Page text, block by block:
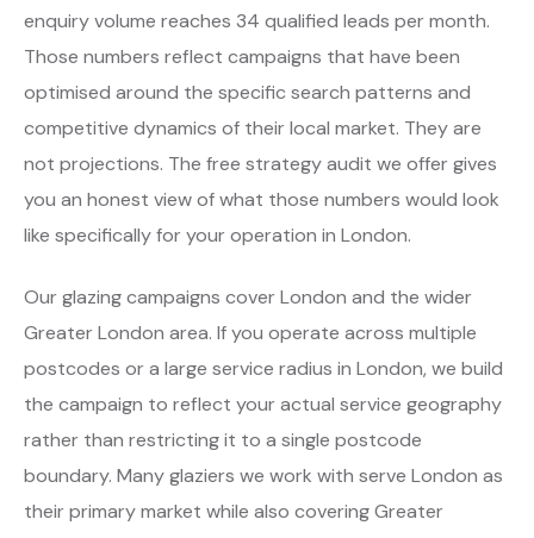
enquiry volume reaches 34 qualified leads per month.
Those numbers reflect campaigns that have been
optimised around the specific search patterns and
competitive dynamics of their local market. They are
not projections. The free strategy audit we offer gives
you an honest view of what those numbers would look
like specifically for your operation in London.
Our glazing campaigns cover London and the wider
Greater London area. If you operate across multiple
postcodes or a large service radius in London, we build
the campaign to reflect your actual service geography
rather than restricting it to a single postcode
boundary. Many glaziers we work with serve London as
their primary market while also covering Greater